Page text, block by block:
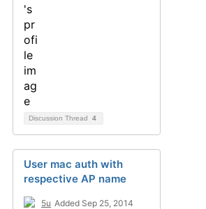
Discussion Thread 4
User mac auth with
respective AP name
5u Added Sep 25, 2014